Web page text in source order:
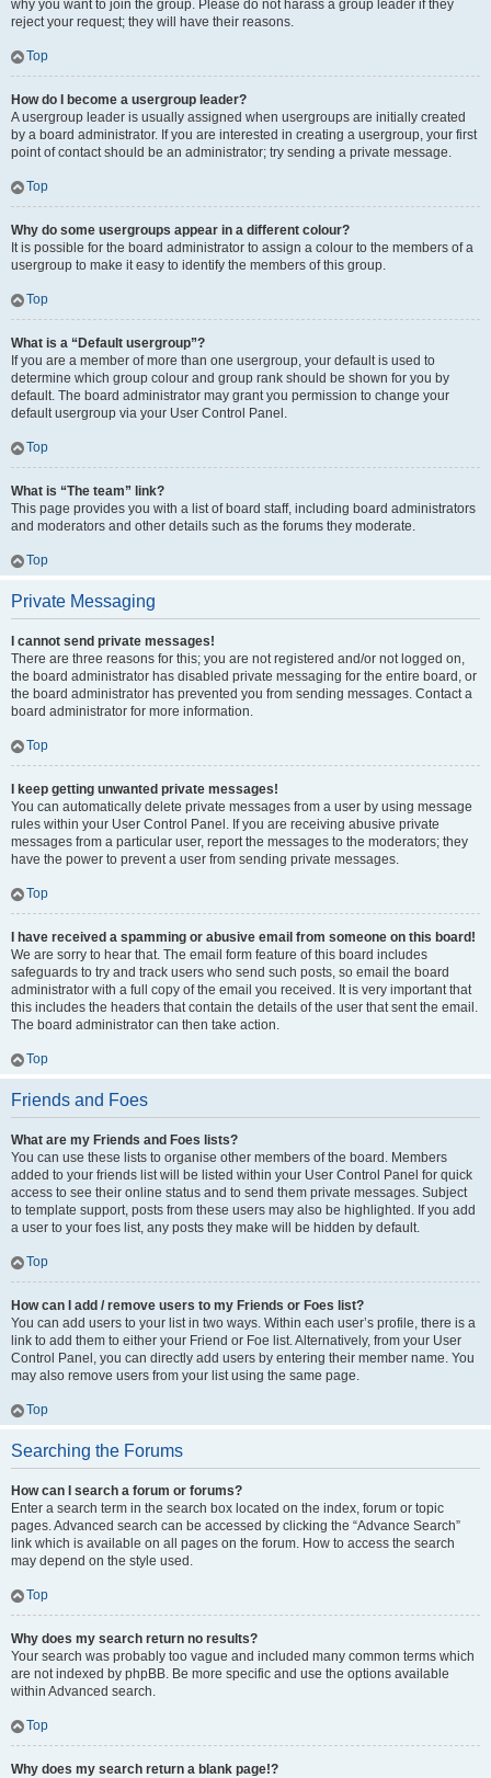
why you want to join the group. Please do not harass a group leader if they
reject your request; they will have their reasons.
Top
How do I become a usergroup leader?
A usergroup leader is usually assigned when usergroups are initially created
by a board administrator. If you are interested in creating a usergroup, your first
point of contact should be an administrator; try sending a private message.
Top
Why do some usergroups appear in a different colour?
It is possible for the board administrator to assign a colour to the members of a
usergroup to make it easy to identify the members of this group.
Top
What is a “Default usergroup”?
If you are a member of more than one usergroup, your default is used to
determine which group colour and group rank should be shown for you by
default. The board administrator may grant you permission to change your
default usergroup via your User Control Panel.
Top
What is “The team” link?
This page provides you with a list of board staff, including board administrators
and moderators and other details such as the forums they moderate.
Top
Private Messaging
I cannot send private messages!
There are three reasons for this; you are not registered and/or not logged on,
the board administrator has disabled private messaging for the entire board, or
the board administrator has prevented you from sending messages. Contact a
board administrator for more information.
Top
I keep getting unwanted private messages!
You can automatically delete private messages from a user by using message
rules within your User Control Panel. If you are receiving abusive private
messages from a particular user, report the messages to the moderators; they
have the power to prevent a user from sending private messages.
Top
I have received a spamming or abusive email from someone on this board!
We are sorry to hear that. The email form feature of this board includes
safeguards to try and track users who send such posts, so email the board
administrator with a full copy of the email you received. It is very important that
this includes the headers that contain the details of the user that sent the email.
The board administrator can then take action.
Top
Friends and Foes
What are my Friends and Foes lists?
You can use these lists to organise other members of the board. Members
added to your friends list will be listed within your User Control Panel for quick
access to see their online status and to send them private messages. Subject
to template support, posts from these users may also be highlighted. If you add
a user to your foes list, any posts they make will be hidden by default.
Top
How can I add / remove users to my Friends or Foes list?
You can add users to your list in two ways. Within each user’s profile, there is a
link to add them to either your Friend or Foe list. Alternatively, from your User
Control Panel, you can directly add users by entering their member name. You
may also remove users from your list using the same page.
Top
Searching the Forums
How can I search a forum or forums?
Enter a search term in the search box located on the index, forum or topic
pages. Advanced search can be accessed by clicking the “Advance Search”
link which is available on all pages on the forum. How to access the search
may depend on the style used.
Top
Why does my search return no results?
Your search was probably too vague and included many common terms which
are not indexed by phpBB. Be more specific and use the options available
within Advanced search.
Top
Why does my search return a blank page!?